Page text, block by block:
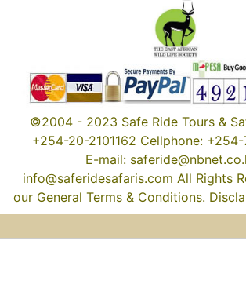
©2004 - 2023 Safe Ride Tours &
+254-20-2101162 Cellphone:
E-mail:
info@saferidesafaris.com All Rights
our General Terms & Conditions.